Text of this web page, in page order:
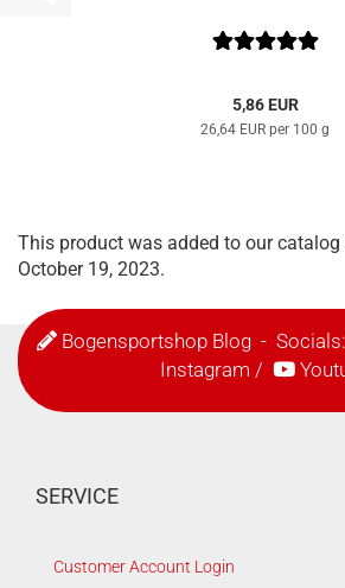
5,86 EUR
26,64 EUR per 100 g
This product was added to our catalog
October 19, 2023.
Bogensportshop Blog- Socials:
Instagram /
SERVICE
Customer Account Login